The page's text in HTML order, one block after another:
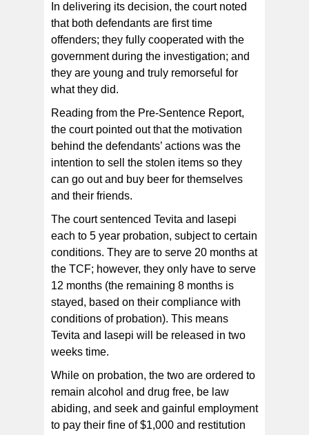
In delivering its decision, the court noted
that both defendants are first time
offenders; they fully cooperated with the
government during the investigation; and
they are young and truly remorseful for
what they did.
Reading from the Pre-Sentence Report,
the court pointed out that the motivation
behind the defendants’ actions was the
intention to sell the stolen items so they
can go out and buy beer for themselves
and their friends.
The court sentenced Tevita and Iasepi
each to 5 year probation, subject to certain
conditions. They are to serve 20 months at
the TCF; however, they only have to serve
12 months (the remaining 8 months is
stayed, based on their compliance with
conditions of probation). This means
Tevita and Iasepi will be released in two
weeks time.
While on probation, the two are ordered to
remain alcohol and drug free, be law
abiding, and seek and gainful employment
to pay their fine of $1,000 and restitution